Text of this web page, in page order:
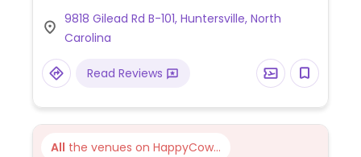
9818 Gilead Rd B-101, Huntersville, North
Carolina
Read Reviews
All the venues on HappyCow...